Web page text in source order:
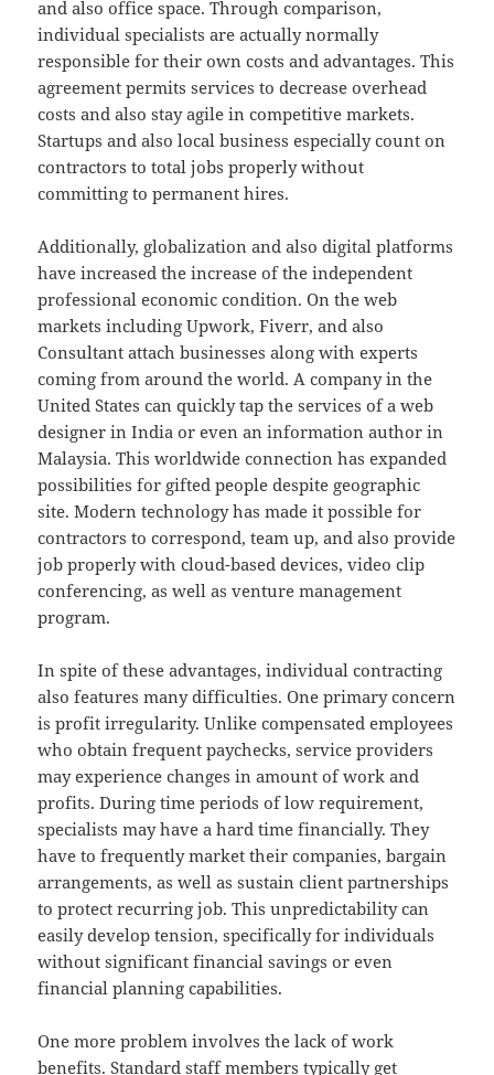
and also office space. Through comparison,
individual specialists are actually normally
responsible for their own costs and advantages. This
agreement permits services to decrease overhead
costs and also stay agile in competitive markets.
Startups and also local business especially count on
contractors to total jobs properly without
committing to permanent hires.
Additionally, globalization and also digital platforms
have increased the increase of the independent
professional economic condition. On the web
markets including Upwork, Fiverr, and also
Consultant attach businesses along with experts
coming from around the world. A company in the
United States can quickly tap the services of a web
designer in India or even an information author in
Malaysia. This worldwide connection has expanded
possibilities for gifted people despite geographic
site. Modern technology has made it possible for
contractors to correspond, team up, and also provide
job properly with cloud-based devices, video clip
conferencing, as well as venture management
program.
In spite of these advantages, individual contracting
also features many difficulties. One primary concern
is profit irregularity. Unlike compensated employees
who obtain frequent paychecks, service providers
may experience changes in amount of work and
profits. During time periods of low requirement,
specialists may have a hard time financially. They
have to frequently market their companies, bargain
arrangements, as well as sustain client partnerships
to protect recurring job. This unpredictability can
easily develop tension, specifically for individuals
without significant financial savings or even
financial planning capabilities.
One more problem involves the lack of work
benefits. Standard staff members typically get